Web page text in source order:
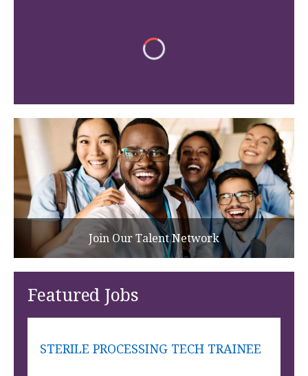
Join Our Talent Network
Featured Jobs
STERILE PROCESSING TECH TRAINEE